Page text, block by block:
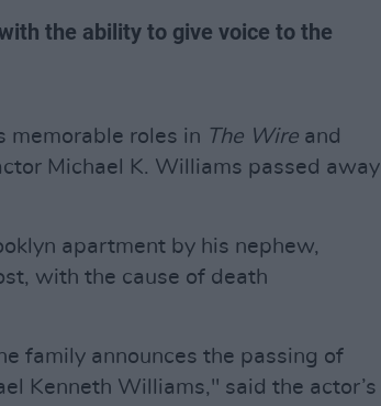
the ability to give voice to the
memorable roles in The Wire and
Michael K. Williams passed away
apartment by his nephew,
with the cause of death
family announces the passing of
Kenneth Williams," said the actor’s